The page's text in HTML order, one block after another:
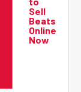
Sell
Beats
Online
Now